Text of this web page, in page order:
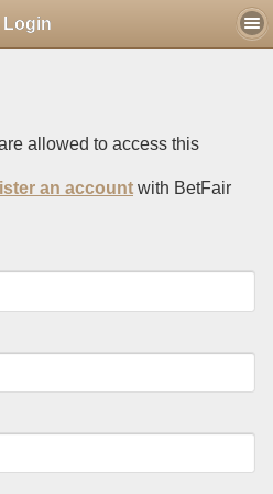
Login
allowed to access this
an account with BetFair